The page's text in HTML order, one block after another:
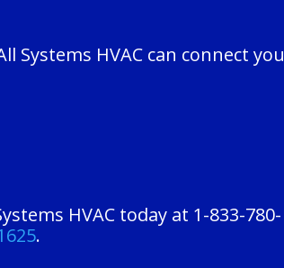
HVAC can connect you
HVAC today at 1-833-780-
.